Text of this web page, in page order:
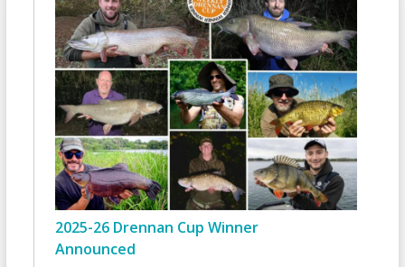
2025-26 Drennan Cup Winner
Announced